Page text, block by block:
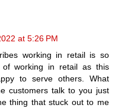
at 5:26 PM
working in retail is so
of working in retail as this
to serve others. What
customers talk to you just
thing that stuck out to me